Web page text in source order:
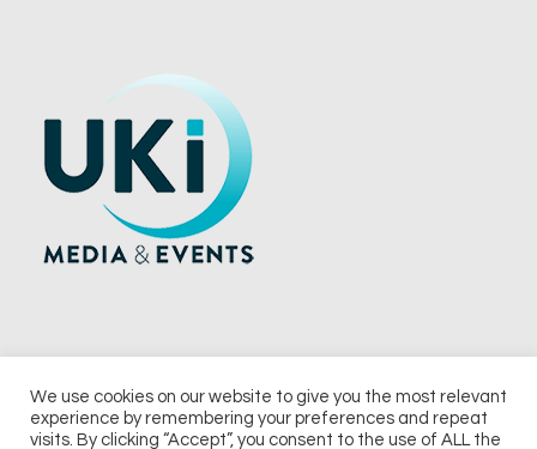
© 2026 UKi Media & Events a division of UKIP Media & Events Ltd
We use cookies on our website to give you the most relevant
experience by remembering your preferences and repeat
visits. By clicking “Accept”, you consent to the use of ALL the